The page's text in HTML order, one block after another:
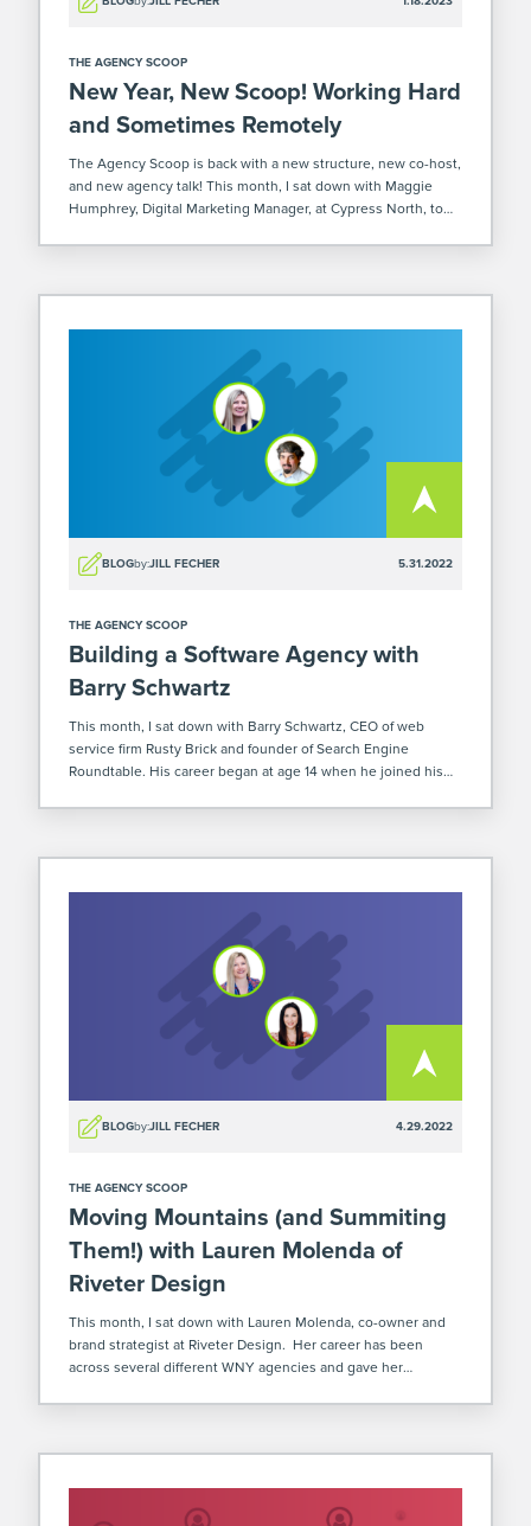
THE AGENCY SCOOP
New Year, New Scoop! Working Hard
and Sometimes Remotely
The Agency Scoop is back with a new structure, new co-host,
and new agency talk! This month, I sat down with Maggie
Humphrey, Digital Marketing Manager, at Cypress North, to
BLOGby:JILL FECHER 5.31.2022
THE AGENCY SCOOP
Building a Software Agency with
Barry Schwartz
This month, I sat down with Barry Schwartz, CEO of web
service firm Rusty Brick and founder of Search Engine
Roundtable. His career began at age 14 when he joined his
BLOGby:JILL FECHER 4.29.2022
THE AGENCY SCOOP
Moving Mountains (and Summiting
Them!) with Lauren Molenda of
Riveter Design
This month, I sat down with Lauren Molenda, co-owner and
brand strategist at Riveter Design. Her career has been
across several different WNY agencies and gave her